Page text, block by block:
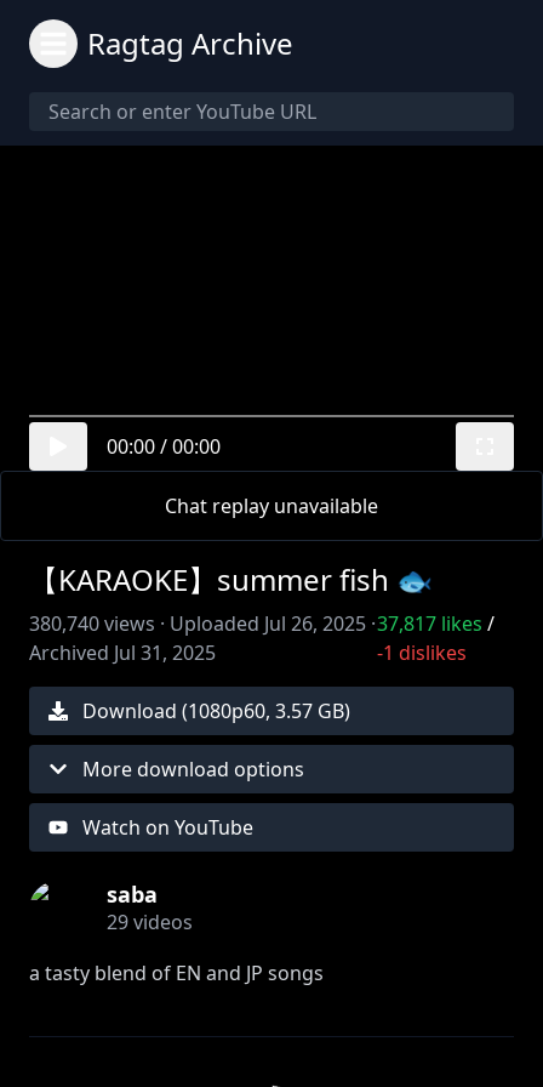
Ragtag Archive
00:00/00:00
Chat replay unavailable
【KARAOKE】summer fish 🐟
380,740views · Uploaded Jul 26, 2025 ·
Archived Jul 31, 2025
37,817likes /
-1 dislikes
Download (1080p60, 3.57 GB)
More download options
Watch on YouTube
saba
29videos
a tasty blend of EN and JP songs
🐟https://x.com/samekosaba